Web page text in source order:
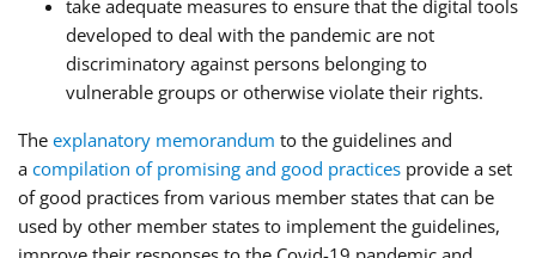
take adequate measures to ensure that the digital tools
developed to deal with the pandemic are not
discriminatory against persons belonging to
vulnerable groups or otherwise violate their rights.
The explanatory memorandum to the guidelines and
a compilation of promising and good practices provide a set
of good practices from various member states that can be
used by other member states to implement the guidelines,